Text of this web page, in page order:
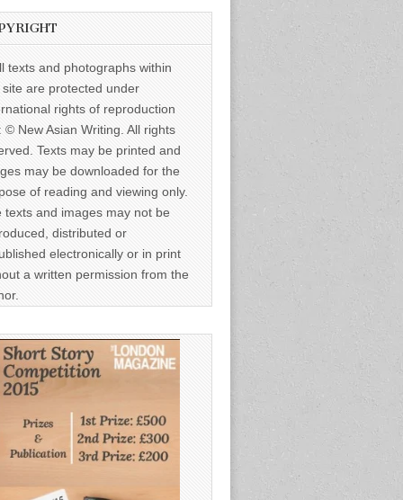
texts and photographs within
site are protected under
rights of reproduction
© New Asian Writing. All rights
Texts may be printed and
may be downloaded for the
of reading and viewing only.
texts and images may not be
distributed or
electronically or in print
a written permission from the